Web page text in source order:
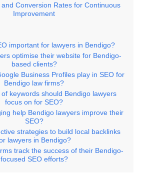
Conversion Rates for Continuous
Improvement
important for lawyers in Bendigo?
optimise their website for Bendigo-
based clients?
Business Profiles play in SEO for
Bendigo law firms?
keywords should Bendigo lawyers
focus on for SEO?
help Bendigo lawyers improve their
SEO?
strategies to build local backlinks
lawyers in Bendigo?
track the success of their Bendigo-
focused SEO efforts?